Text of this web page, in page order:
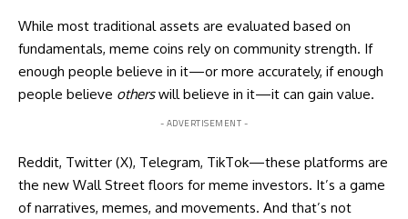
While most traditional assets are evaluated based on
fundamentals, meme coins rely on community strength. If
enough people believe in it—or more accurately, if enough
people believe otherswill believe in it—it can gain value.
- ADVERTISEMENT -
Reddit, Twitter (X), Telegram, TikTok—these platforms are
the new Wall Street floors for meme investors. It’s a game
of narratives, memes, and movements. And that’s not